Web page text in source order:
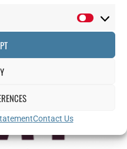
Contact Us